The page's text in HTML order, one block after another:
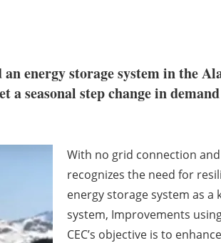
an energy storage system in the
a seasonal step change in
With no grid connection
recognizes the need for
energy storage system as a
system, Improvements
CEC’s objective is to